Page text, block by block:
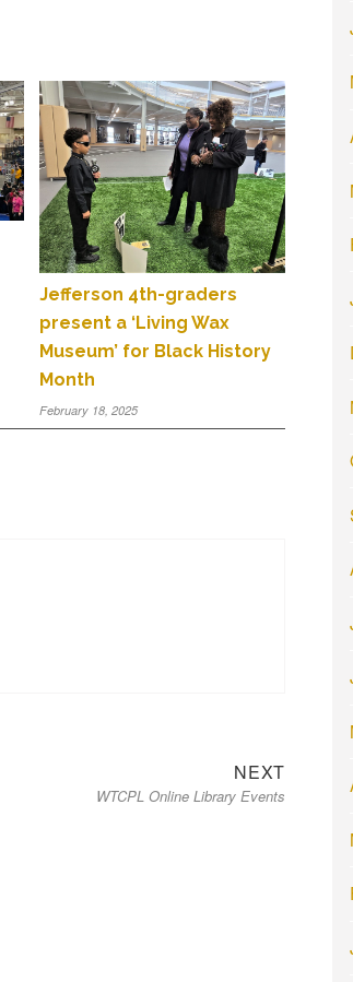
Jefferson 4th-graders
present a ‘Living Wax
Museum’ for Black History
Month
February 18, 2025
NEXT
WTCPL Online Library Events